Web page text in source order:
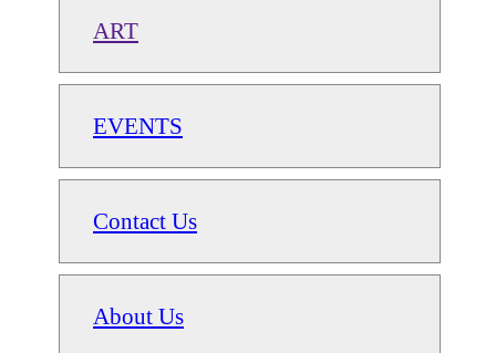
ART
EVENTS
Contact Us
About Us